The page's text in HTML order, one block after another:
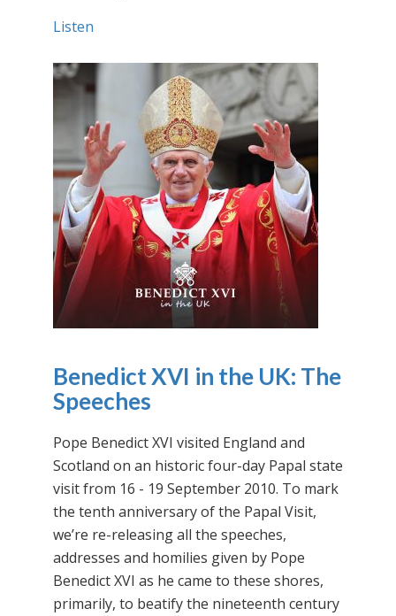
Listen
Benedict XVI in the UK: The
Speeches
Pope Benedict XVI visited England and
Scotland on an historic four-day Papal state
visit from 16 - 19 September 2010. To mark
the tenth anniversary of the Papal Visit,
we’re re-releasing all the speeches,
addresses and homilies given by Pope
Benedict XVI as he came to these shores,
primarily, to beatify the nineteenth century